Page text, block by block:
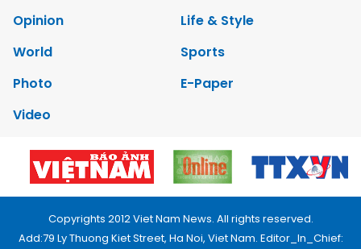
Opinion
Life & Style
World
Sports
Photo
E-Paper
Video
Copyrights 2012 Viet Nam News. All rights reserved.
Add:79 Ly Thuong Kiet Street, Ha Noi, Viet Nam. Editor_In_Chief: